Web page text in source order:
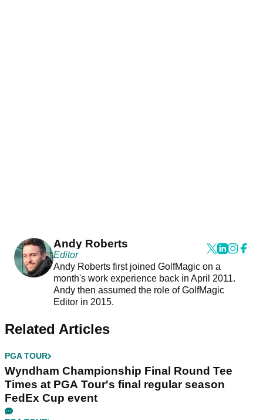
Andy Roberts
Editor
Andy Roberts first joined GolfMagic on a
month's work experience back in April 2011.
Andy then assumed the role of GolfMagic
Editor in 2015.
Related Articles
PGA TOUR
Wyndham Championship Final Round Tee
Times at PGA Tour's final regular season
FedEx Cup event